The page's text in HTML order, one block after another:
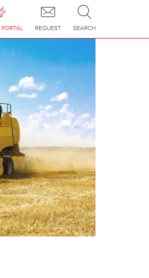
PORTAL REQUEST SEARCH